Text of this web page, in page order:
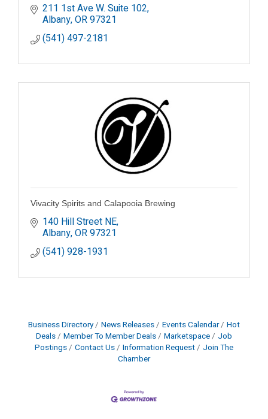
211 1st Ave W. Suite 102
Albany OR97321
(541) 497-2181
Vivacity Spirits and Calapooia Brewing
140 Hill Street NE
Albany OR97321
(541) 928-1931
Business Directory News Releases Events Calendar
Hot
Deals
Member To Member Deals Marketspace
Job
Postings
Contact Us Information Request
Join The
Chamber